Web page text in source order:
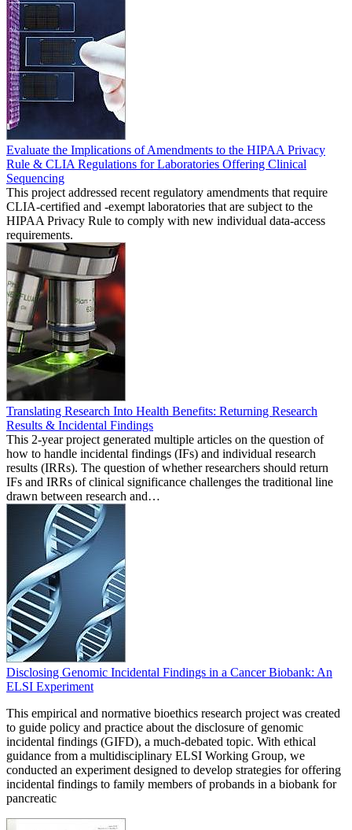
Evaluate the Implications of Amendments to the HIPAA Privacy
Rule & CLIA Regulations for Laboratories Offering Clinical
Sequencing
This project addressed recent regulatory amendments that require
CLIA-certified and -exempt laboratories that are subject to the
HIPAA Privacy Rule to comply with new individual data-access
requirements.
Translating Research Into Health Benefits: Returning Research
Results & Incidental Findings
This 2-year project generated multiple articles on the question of
how to handle incidental findings (IFs) and individual research
results (IRRs). The question of whether researchers should return
IFs and IRRs of clinical significance challenges the traditional line
drawn between research and…
Disclosing Genomic Incidental Findings in a Cancer Biobank: An
ELSI Experiment
This empirical and normative bioethics research project was created
to guide policy and practice about the disclosure of genomic
incidental findings (GIFD), a much-debated topic. With ethical
guidance from a multidisciplinary ELSI Working Group, we
conducted an experiment designed to develop strategies for offering
incidental findings to family members of probands in a biobank for
pancreatic